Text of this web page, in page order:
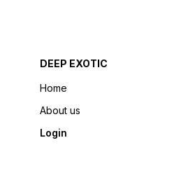
DEEP EXOTIC
Home
About us
Login